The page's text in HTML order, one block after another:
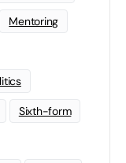
Mentoring
Sixth-form